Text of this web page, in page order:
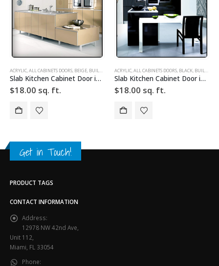
CABINET DOORS
,DRAWER FRONTS,HIGH GLOSS ,SLAB,SLAB CABINET DOORS
ACRYLIC,ALL CABINETS DOORS, BLACK ,BUILD YOUR DOOR ,DRAWER FRONTS,HIGH GLOSS ,SLAB,SLAB
Slab Kitchen Cabinet Door in Solid Black
$18.00 sq. ft.
ACRYLIC,ALL CABINETS DOORS, BROWN,BUILD YOUR DOOR
Slab Kitchen Cabinet Door in Wooden Dark Brown
$18.00 sq. ft.
Get in Touch!
PRODUCT TAGS
CONTACT INFORMATION
Address:
12978 NW 42nd Ave,
Unit 112,
Miami, FL 33054
Phone: